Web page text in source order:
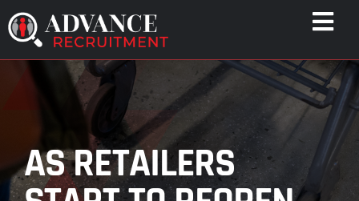
Skip
to
content
WHO WE HELP
CAPABILITIES
WHO WE ARE
RESULTS
RESOURCES
AS RETAILERS